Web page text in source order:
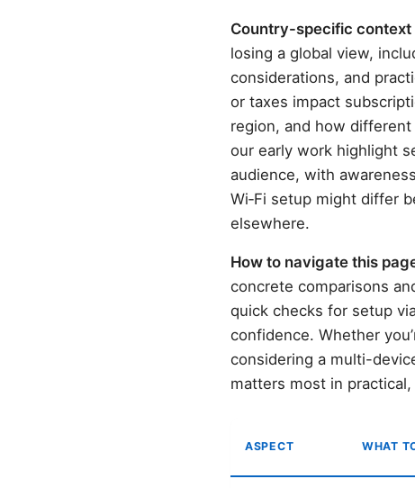
Country-specific context
losing a global view,
considerations, and
or taxes impact
region, and how
our early work highlight
audience, with
Wi‑Fi setup might differ
elsewhere.
How to navigate this
concrete comparisons
quick checks for setup
confidence. Whether
considering a multi-
matters most in
ASPECT WHAT